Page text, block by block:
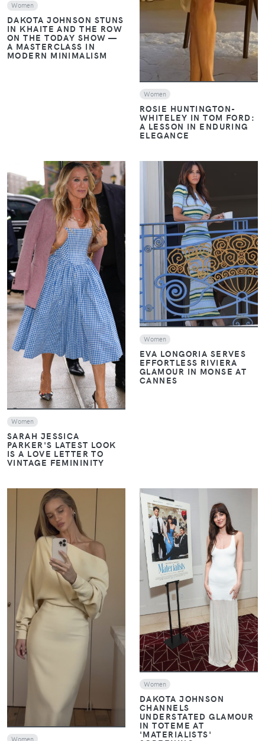
Women
DAKOTA JOHNSON STUNS
IN KHAITE AND THE ROW
ON THE TODAY SHOW —
A MASTERCLASS IN
MODERN MINIMALISM
Women
ROSIE HUNTINGTON-
WHITELEY IN TOM FORD:
A LESSON IN ENDURING
ELEGANCE
VIEW
Women
SARAH JESSICA
PARKER'S LATEST LOOK
IS A LOVE LETTER TO
VINTAGE FEMININITY
VIEW
Women
EVA LONGORIA SERVES
EFFORTLESS RIVIERA
GLAMOUR IN MONSE AT
CANNES
VIEW
Women
VIEW
Women
DAKOTA JOHNSON
CHANNELS
UNDERSTATED GLAMOUR
IN TOTEME AT
'MATERIALISTS'